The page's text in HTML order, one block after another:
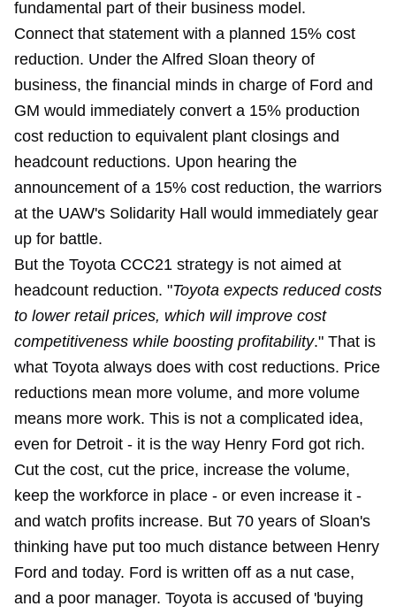
fundamental part of their business model.
Connect that statement with a planned 15% cost
reduction. Under the Alfred Sloan theory of
business, the financial minds in charge of Ford and
GM would immediately convert a 15% production
cost reduction to equivalent plant closings and
headcount reductions. Upon hearing the
announcement of a 15% cost reduction, the warriors
at the UAW's Solidarity Hall would immediately gear
up for battle.
But the Toyota CCC21 strategy is not aimed at
headcount reduction. "Toyota expects reduced costs
to lower retail prices, which will improve cost
competitiveness while boosting profitability." That is
what Toyota always does with cost reductions. Price
reductions mean more volume, and more volume
means more work. This is not a complicated idea,
even for Detroit - it is the way Henry Ford got rich.
Cut the cost, cut the price, increase the volume,
keep the workforce in place - or even increase it -
and watch profits increase. But 70 years of Sloan's
thinking have put too much distance between Henry
Ford and today. Ford is written off as a nut case,
and a poor manager. Toyota is accused of 'buying